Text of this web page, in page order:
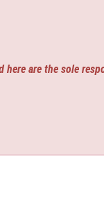
here are the sole